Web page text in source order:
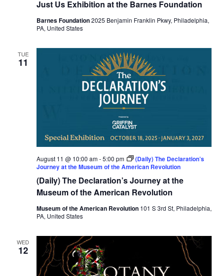
Just Us Exhibition at the Barnes Foundation
Barnes Foundation2025 Benjamin Franklin Pkwy, Philadelphia,
PA, United States
TUE
11
(Daily) The Declaration’s Journey at the
Museum of the American Revolution
August 11 @ 10:00 am-5:00 pm
(Daily) The Declaration’s
Journey at the Museum of the American Revolution
Museum of the American Revolution 101 S 3rd St, Philadelphia,
PA, United States
WED
12